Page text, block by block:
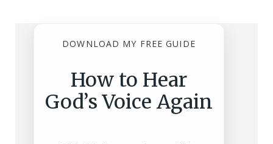
DOWNLOAD MY FREE GUIDE
How to Hear
God’s Voice Again